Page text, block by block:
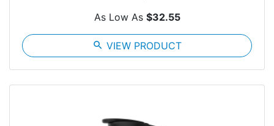
As Low As $32.55
search VIEW PRODUCT